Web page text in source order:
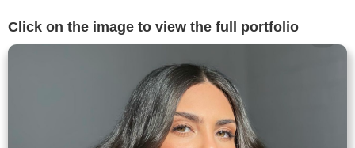
Click on the image to view the full portfolio